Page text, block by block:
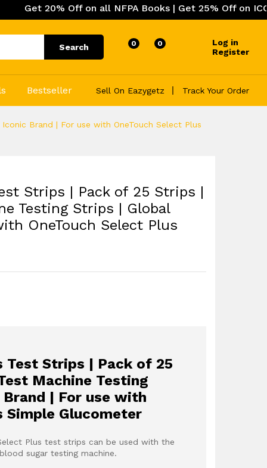
Off on all NFPA Books | Get 25% Off on ICC
Search 0 0
Log in
Register
Bestseller Sell On Eazygetz Track Your Order
Brand | For use with OneTouch Select Plus
Strips | Pack of 25 Strips |
Testing Strips | Global
OneTouch Select Plus
Test Strips | Pack of 25
Machine Testing
| For use with
Simple Glucometer
Plus test strips can be used with the
sugar testing machine.